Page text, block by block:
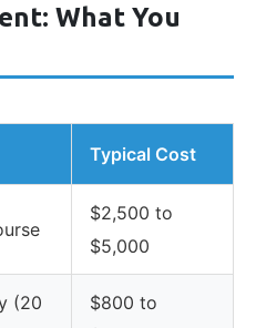
What You
Typical Cost
$2,500 to
$5,000
(20
$800 to